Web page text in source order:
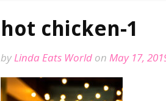
hot chicken-1
byLinda Eats World on May 17,